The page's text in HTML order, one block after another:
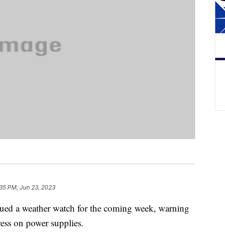
PM, Jun 23, 2023
a weather watch for the coming week, warning
on power supplies.